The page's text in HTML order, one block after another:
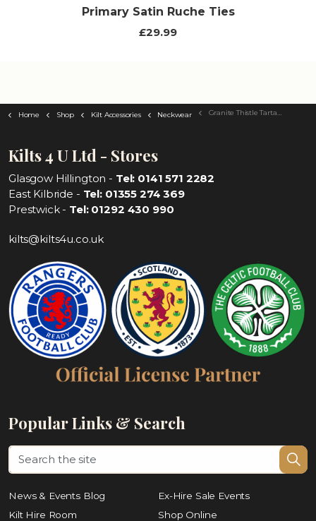
Primary Satin Ruche Ties
£29.99
Home Shop Kilt Accessories Neckwear Granite Thistle Tartan Tie
Kilts 4 U Ltd - Stores
Glasgow Hillington - Tel: 0141 571 2282
East Kilbride - Tel: 01355 274 369
Prestwick - Tel: 01292 430 990
kilts@kilts4u.co.uk
Popular Links & Search
News & Events Blog
Ex-Hire Sale Events
Kilt Hire Room
Shop Online